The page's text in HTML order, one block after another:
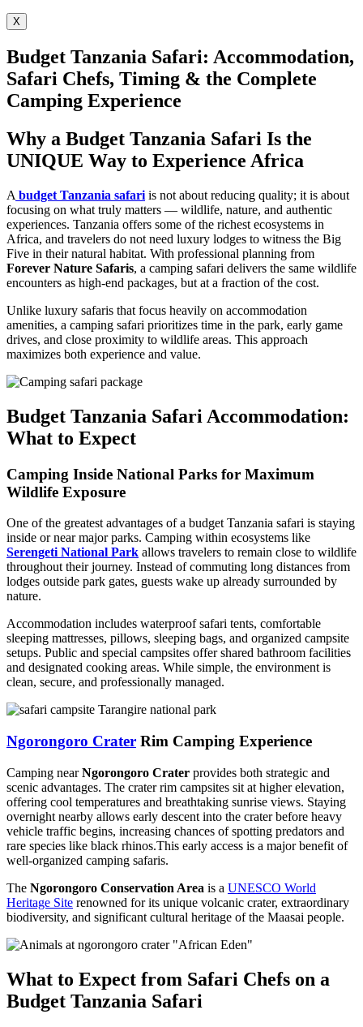
X
Budget Tanzania Safari: Accommodation,
Safari Chefs, Timing & the Complete
Camping Experience
Why a Budget Tanzania Safari Is the
UNIQUE Way to Experience Africa
A budget Tanzania safari is not about reducing quality; it is about
focusing on what truly matters — wildlife, nature, and authentic
experiences. Tanzania offers some of the richest ecosystems in
Africa, and travelers do not need luxury lodges to witness the Big
Five in their natural habitat. With professional planning from
Forever Nature Safaris, a camping safari delivers the same wildlife
encounters as high-end packages, but at a fraction of the cost.
Unlike luxury safaris that focus heavily on accommodation
amenities, a camping safari prioritizes time in the park, early game
drives, and close proximity to wildlife areas. This approach
maximizes both experience and value.
Budget Tanzania Safari Accommodation:
What to Expect
Camping Inside National Parks for Maximum
Wildlife Exposure
One of the greatest advantages of a budget Tanzania safari is staying
inside or near major parks. Camping within ecosystems like
Serengeti National Park allows travelers to remain close to wildlife
throughout their journey. Instead of commuting long distances from
lodges outside park gates, guests wake up already surrounded by
nature.
Accommodation includes waterproof safari tents, comfortable
sleeping mattresses, pillows, sleeping bags, and organized campsite
setups. Public and special campsites offer shared bathroom facilities
and designated cooking areas. While simple, the environment is
clean, secure, and professionally managed.
Ngorongoro Crater Rim Camping Experience
Camping nearNgorongoro Crater provides both strategic and
scenic advantages. The crater rim campsites sit at higher elevation,
offering cool temperatures and breathtaking sunrise views. Staying
overnight nearby allows early descent into the crater before heavy
vehicle traffic begins, increasing chances of spotting predators and
rare species like black rhinos.This early access is a major benefit of
well-organized camping safaris.
The Ngorongoro Conservation Area is a UNESCO World
Heritage Site renowned for its unique volcanic crater, extraordinary
biodiversity, and significant cultural heritage of the Maasai people.
What to Expect from Safari Chefs on a
Budget Tanzania Safari